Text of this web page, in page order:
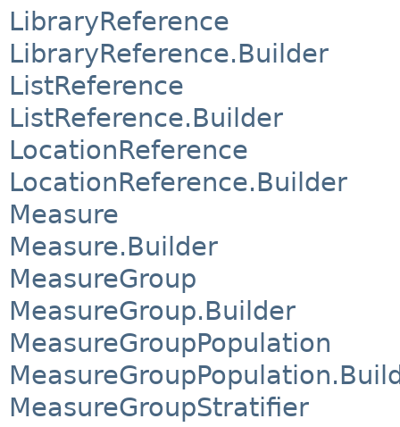
LibraryReference
LibraryReference.Builder
ListReference
ListReference.Builder
LocationReference
LocationReference.Builder
Measure
Measure.Builder
MeasureGroup
MeasureGroup.Builder
MeasureGroupPopulation
MeasureGroupStratifier